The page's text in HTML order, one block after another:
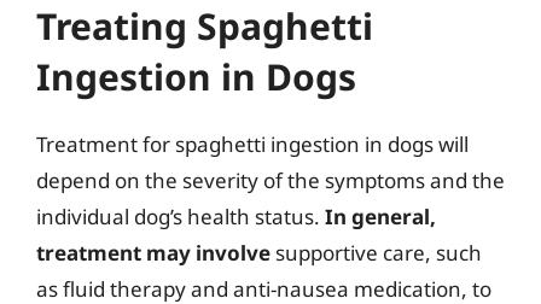
Treating Spaghetti
Ingestion in Dogs
Treatment for spaghetti ingestion in dogs will
depend on the severity of the symptoms and the
individual dog’s health status. In general,
treatment may involve supportive care, such
as fluid therapy and anti-nausea medication, to